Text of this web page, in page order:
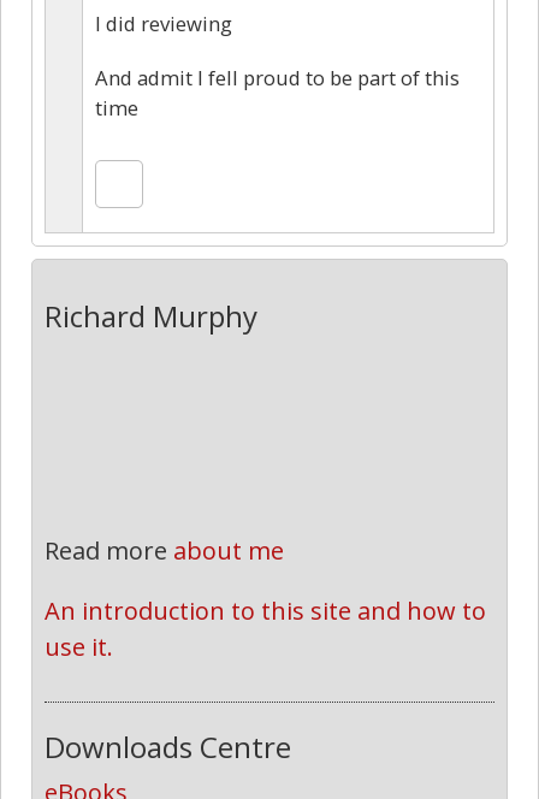
I did reviewing
And admit I fell proud to be part of this
time
Richard Murphy
Read more about me
An introduction to this site and how to
use it.
Downloads Centre
eBooks